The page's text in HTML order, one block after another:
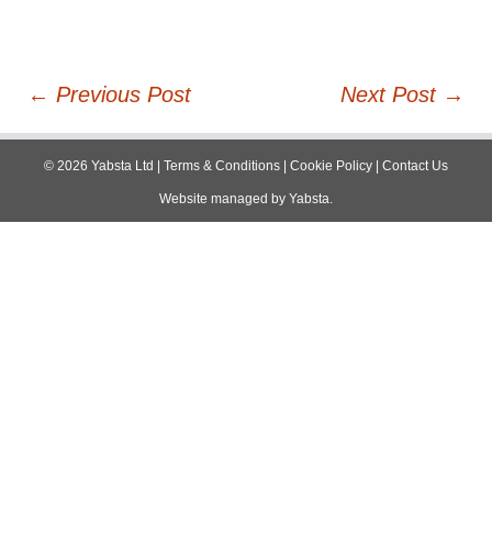
Post
navigation
← Previous Post Next Post →
© 2026 Yabsta Ltd | Terms & Conditions | Cookie Policy | Contact Us
Website managed by Yabsta.